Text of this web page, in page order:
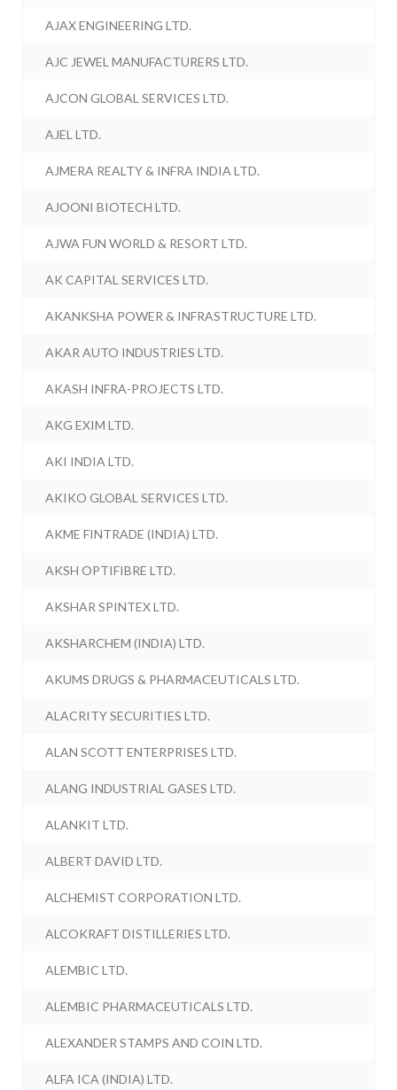
AJAX ENGINEERING LTD.
AJC JEWEL MANUFACTURERS LTD.
AJCON GLOBAL SERVICES LTD.
AJEL LTD.
AJMERA REALTY & INFRA INDIA LTD.
AJOONI BIOTECH LTD.
AJWA FUN WORLD & RESORT LTD.
AK CAPITAL SERVICES LTD.
AKANKSHA POWER & INFRASTRUCTURE LTD.
AKAR AUTO INDUSTRIES LTD.
AKASH INFRA-PROJECTS LTD.
AKG EXIM LTD.
AKI INDIA LTD.
AKIKO GLOBAL SERVICES LTD.
AKME FINTRADE (INDIA) LTD.
AKSH OPTIFIBRE LTD.
AKSHAR SPINTEX LTD.
AKSHARCHEM (INDIA) LTD.
AKUMS DRUGS & PHARMACEUTICALS LTD.
ALACRITY SECURITIES LTD.
ALAN SCOTT ENTERPRISES LTD.
ALANG INDUSTRIAL GASES LTD.
ALANKIT LTD.
ALBERT DAVID LTD.
ALCHEMIST CORPORATION LTD.
ALCOKRAFT DISTILLERIES LTD.
ALEMBIC LTD.
ALEMBIC PHARMACEUTICALS LTD.
ALEXANDER STAMPS AND COIN LTD.
ALFA ICA (INDIA) LTD.